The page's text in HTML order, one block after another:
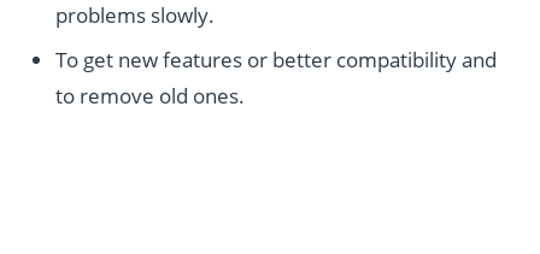
problems slowly.
To get new features or better compatibility and
to remove old ones.